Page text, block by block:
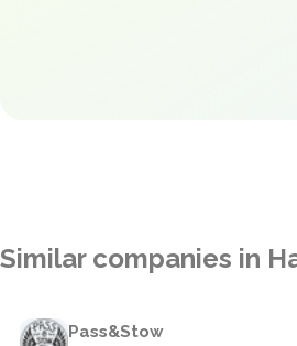
Similar companies in
Pass&Stow